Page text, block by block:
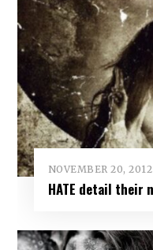
NOVEMBER 20, 2012
HATE detail their